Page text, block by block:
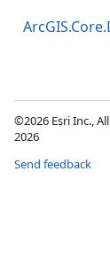
©2026 Esri Inc.,
2026
Send feedback